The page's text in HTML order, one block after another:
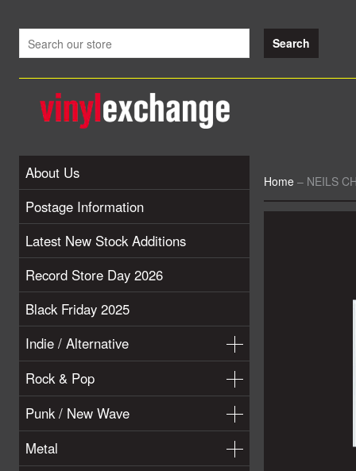
About Us
Postage Information
Latest New Stock Additions
Record Store Day 2026
Black Friday 2025
Indie / Alternative
Rock & Pop
Punk / New Wave
Metal
Home – NEILS